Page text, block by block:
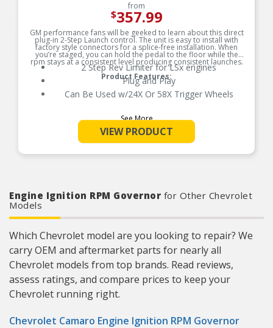
from
$357.99
GM performance fans will be geeked to learn about this direct
plug-in 2-Step Launch control. The unit is easy to install with
factory style connectors for a splice-free installation. When
you’re staged, you can hold the pedal to the floor while the
rpm stays at a consistent level producing consistent launches.
Product Features:
2 Step Rev Limiter for LSx engines
Plug and Play
Can Be Used w/24X Or 58X Trigger Wheels
See More
VIEW PRODUCT
Engine Ignition RPM Governor for Other Chevrolet
Models
Which Chevrolet model are you looking to repair? We
carry OEM and aftermarket parts for nearly all
Chevrolet models from top brands. Read reviews,
assess ratings, and compare prices to keep your
Chevrolet running right.
Chevrolet Camaro Engine Ignition RPM Governor